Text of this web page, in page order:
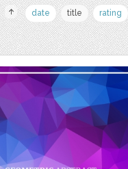
date title rating